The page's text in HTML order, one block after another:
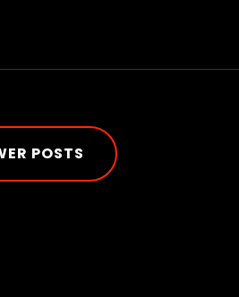
POSTS